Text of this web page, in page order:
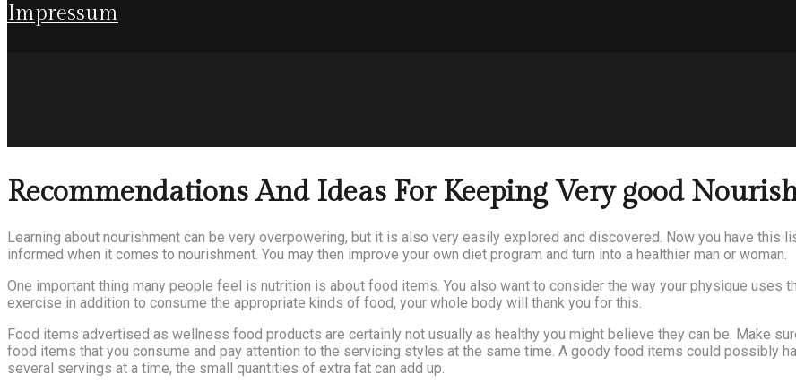
impressum
Recommendations And Ideas For Keeping Very good
Learning about nourishment can be very overpowering, but it is also very easily explored and discovered. Now you have
informed when it comes to nourishment. You may then improve your own diet program and turn into a healthier man or woman.
One important thing many people feel is nutrition is about food items. You also want to consider the way your physique uses
exercise in addition to consume the appropriate kinds of food, your whole body will thank you for this.
Food items advertised as wellness food products are certainly not usually as healthy you might believe they can be. Make
food items that you consume and pay attention to the servicing styles at the same time. A goody food items could possibly
several servings at a time, the small quantities of extra fat can add up.